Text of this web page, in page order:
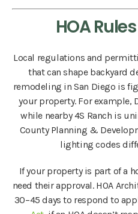
HOA
Local regulations and
that can shape backyard
remodeling in San Diego is
your property. For example,
while nearby 4S Ranch is
County Planning &
lighting codes
If your property is part of a
need their approval. HOA
30–45 days to respond to